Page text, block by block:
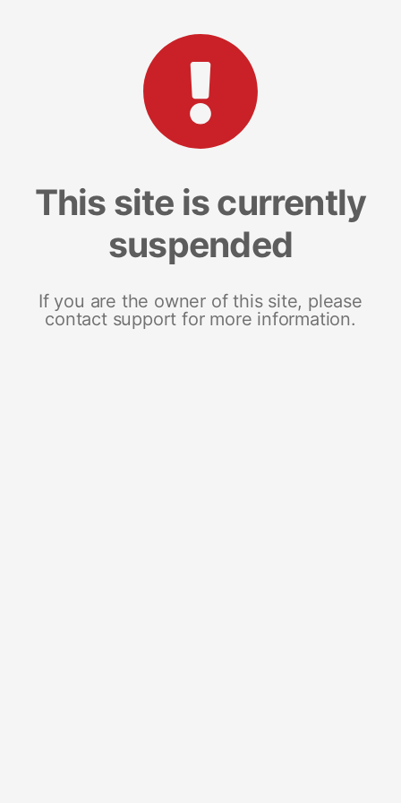
This site is currently
suspended
If you are the owner of this site, please
contact support for more information.